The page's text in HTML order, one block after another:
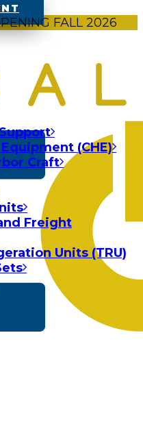
FALL 2026
(CHE)
Craft
Freight
Units (TRU)